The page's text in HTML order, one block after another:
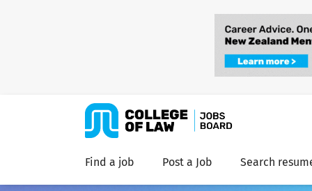
Find a job Post a Job Search